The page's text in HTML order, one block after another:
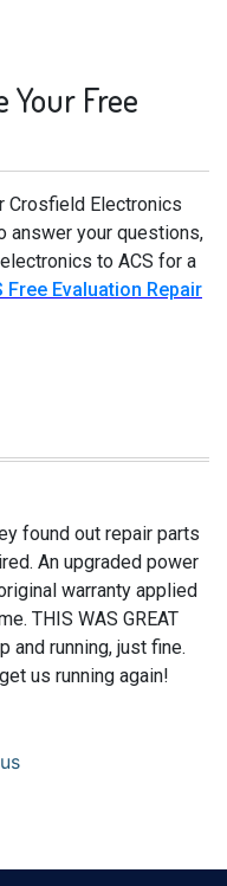
Your Free
Crosfield Electronics
answer your questions,
to ACS for a
Free Evaluation Repair
found out repair parts
An upgraded power
warranty applied
THIS WAS GREAT
and running, just fine.
us running again!